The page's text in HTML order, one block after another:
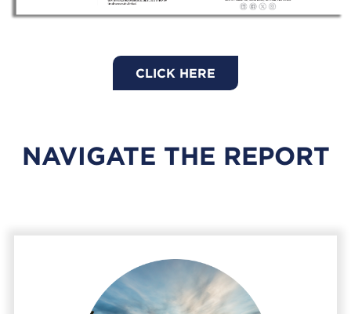
CLICK HERE
NAVIGATE THE REPORT